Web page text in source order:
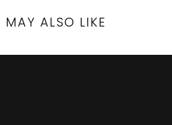
MAY ALSO LIKE